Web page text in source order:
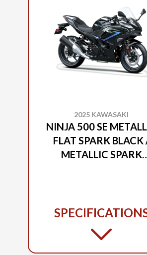
2025 KAWASAKI
NINJA 500 SE
FLAT SPARK BLACK
METALLIC SPARK